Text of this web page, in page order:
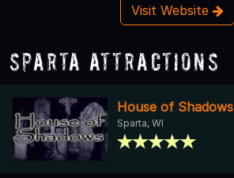
Visit Website
Sparta Attractions
House of Shadows
Sparta, WI